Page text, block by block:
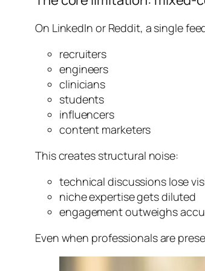
On LinkedIn or Reddit, a single
recruiters
engineers
clinicians
students
influencers
content marketers
This creates structural noise:
technical discussions lose
niche expertise gets diluted
engagement outweighs
Even when professionals are